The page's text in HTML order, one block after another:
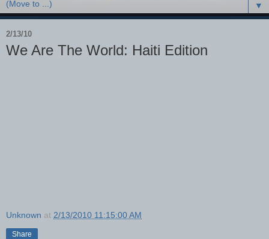
▼
2/13/10
We Are The World: Haiti Edition
Unknown at 2/13/2010 11:15:00 AM
Share